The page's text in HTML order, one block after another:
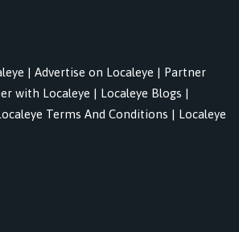
| Advertise on Localeye | Partner
with Localeye | Localeye Blogs |
Terms And Conditions | Localeye